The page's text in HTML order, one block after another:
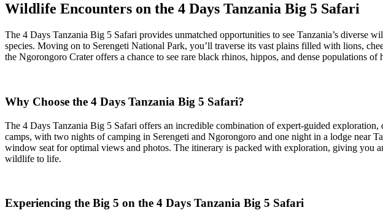
Wildlife Encounters on the 4 Days Tanzania Big 5 Safari
The 4 Days Tanzania Big 5 Safari provides unmatched opportunities to see Tanzania’s diverse
species. Moving on to Serengeti National Park, you’ll traverse its vast plains filled with lions,
the Ngorongoro Crater offers a chance to see rare black rhinos, hippos, and dense populations
Why Choose the 4 Days Tanzania Big 5 Safari?
The 4 Days Tanzania Big 5 Safari offers an incredible combination of expert-guided
camps, with two nights of camping in Serengeti and Ngorongoro and one night in a lodge near
window seat for optimal views and photos. The itinerary is packed with exploration, giving you
wildlife to life.
Experiencing the Big 5 on the 4 Days Tanzania Big 5 Safari